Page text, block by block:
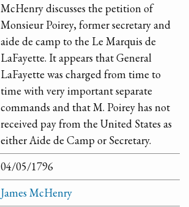
McHenry discusses the petition of
Monsieur Poirey, former secretary and
aide de camp to the Le Marquis de
LaFayette. It appears that General
LaFayette was charged from time to
time with very important separate
commands and that M. Poirey has not
received pay from the United States as
either Aide de Camp or Secretary.
04/05/1796
James McHenry